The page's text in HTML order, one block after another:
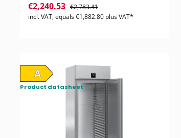
€2,240.53 €2,783.41
incl. VAT, equals €1,882.80 plus VAT*
Product datasheet